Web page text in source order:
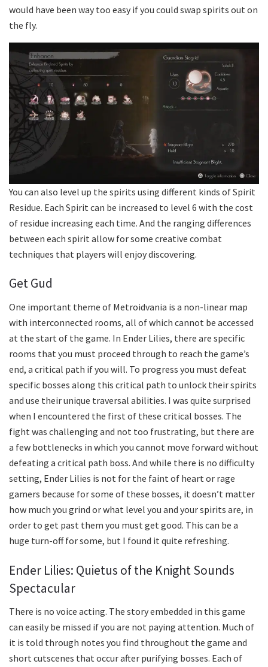
would have been way too easy if you could swap spirits out on
the fly.
You can also level up the spirits using different kinds of Spirit
Residue. Each Spirit can be increased to level 6 with the cost
of residue increasing each time. And the ranging differences
between each spirit allow for some creative combat
techniques that players will enjoy discovering.
Get Gud
One important theme of Metroidvania is a non-linear map
with interconnected rooms, all of which cannot be accessed
at the start of the game. In Ender Lilies, there are specific
rooms that you must proceed through to reach the game’s
end, a critical path if you will. To progress you must defeat
specific bosses along this critical path to unlock their spirits
and use their unique traversal abilities. I was quite surprised
when I encountered the first of these critical bosses. The
fight was challenging and not too frustrating, but there are
a few bottlenecks in which you cannot move forward without
defeating a critical path boss. And while there is no difficulty
setting, Ender Lilies is not for the faint of heart or rage
gamers because for some of these bosses, it doesn’t matter
how much you grind or what level you and your spirits are, in
order to get past them you must get good. This can be a
huge turn-off for some, but I found it quite refreshing.
Ender Lilies: Quietus of the Knight Sounds
Spectacular
There is no voice acting. The story embedded in this game
can easily be missed if you are not paying attention. Much of
it is told through notes you find throughout the game and
short cutscenes that occur after purifying bosses. Each of